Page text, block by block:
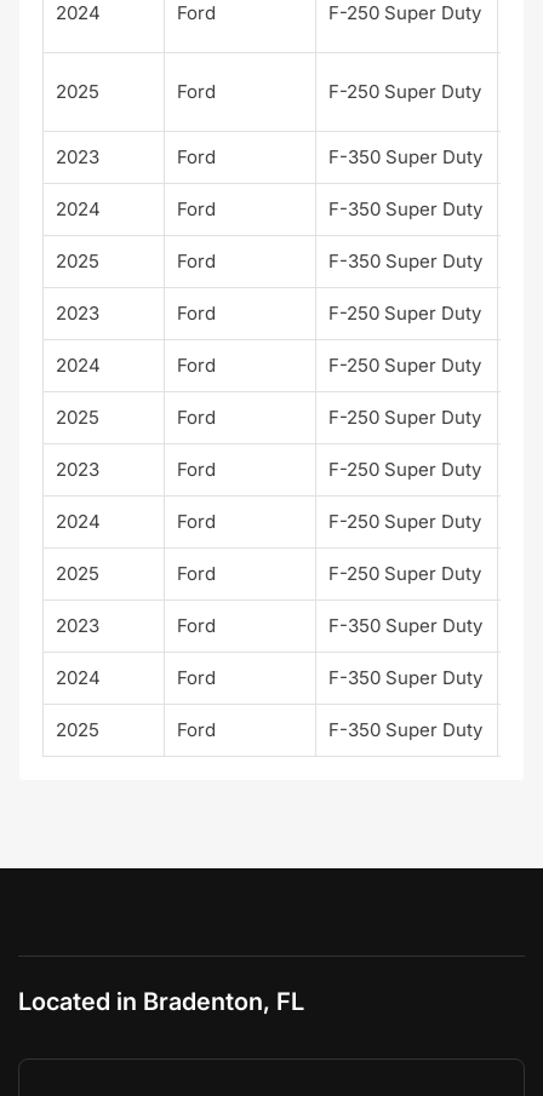
2024 Ford F-250 Super Duty
2025 Ford F-250 Super Duty
2023 Ford F-350 Super Duty
2024 Ford F-350 Super Duty
2025 Ford F-350 Super Duty
2023 Ford F-250 Super Duty
2024 Ford F-250 Super Duty
2025 Ford F-250 Super Duty
2023 Ford F-250 Super Duty
2024 Ford F-250 Super Duty
2025 Ford F-250 Super Duty
2023 Ford F-350 Super Duty
2024 Ford F-350 Super Duty
2025 Ford F-350 Super Duty
Located in Bradenton, FL